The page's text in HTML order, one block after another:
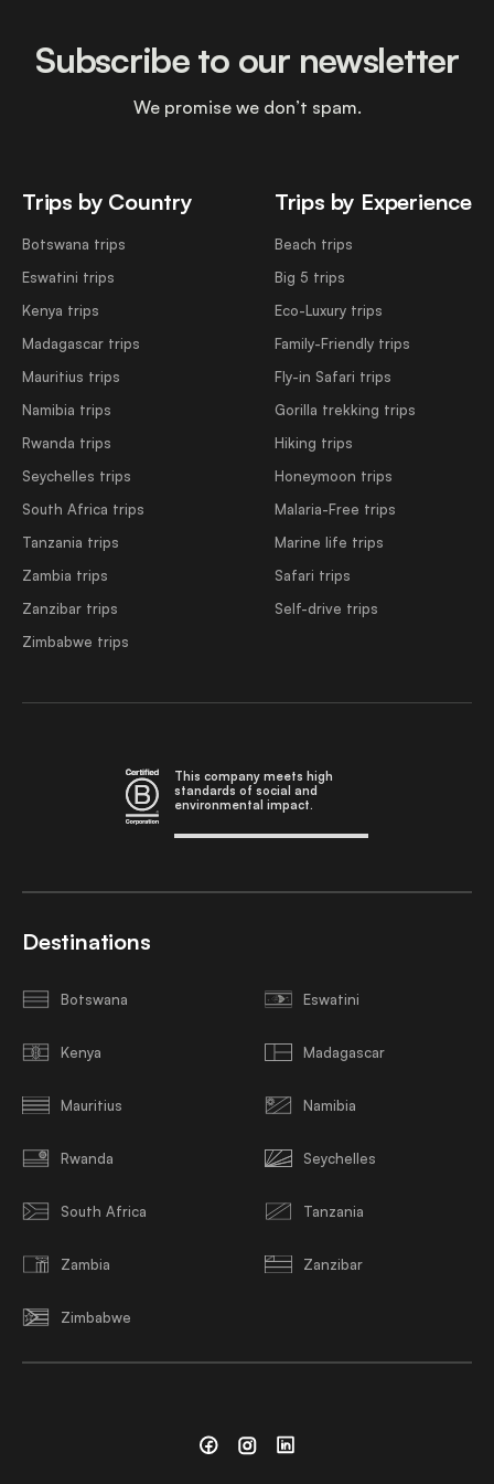
Trips by Country
Botswana trips
Eswatini trips
Kenya trips
Madagascar trips
Mauritius trips
Namibia trips
Rwanda trips
Seychelles trips
South Africa trips
Tanzania trips
Zambia trips
Zanzibar trips
Zimbabwe trips
Trips by Experience
Beach trips
Big 5 trips
Eco-Luxury trips
Family-Friendly trips
Fly-in Safari trips
Gorilla trekking trips
Hiking trips
Honeymoon trips
Malaria-Free trips
Marine life trips
Safari trips
Self-drive trips
Subscribe to our newsletter
We promise we don’t spam.
This company meets high
standards of social and
environmental impact.
Destinations
Botswana Eswatini
Kenya Madagascar
Mauritius Namibia
Rwanda Seychelles
South Africa Tanzania
Zambia Zanzibar
Zimbabwe
FacebookInstagramLinkedin